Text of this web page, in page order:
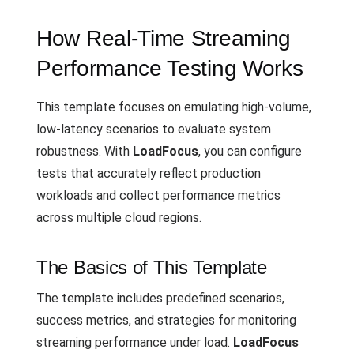
How Real-Time Streaming
Performance Testing Works
This template focuses on emulating high-volume,
low-latency scenarios to evaluate system
robustness. With LoadFocus, you can configure
tests that accurately reflect production
workloads and collect performance metrics
across multiple cloud regions.
The Basics of This Template
The template includes predefined scenarios,
success metrics, and strategies for monitoring
streaming performance under load. LoadFocus